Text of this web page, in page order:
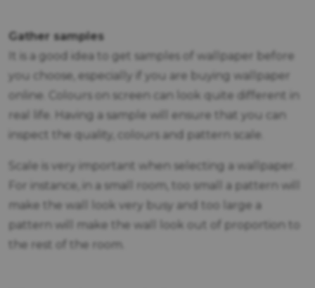
Gather samples
It is a good idea to get samples of wallpaper before
you choose, especially if you are buying wallpaper
online. Colours on screen can look quite different in
real life. Having a sample will ensure that you can
inspect the quality, colours and pattern scale.
Scale is very important when selecting a wallpaper.
For instance, in a small room, too small a pattern will
make the wall look very busy and too large a
pattern will make the wall look out of proportion to
the rest of the room.